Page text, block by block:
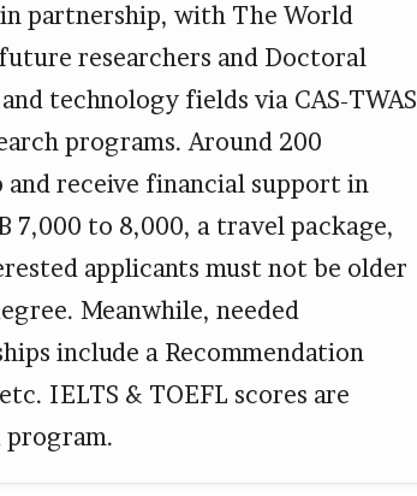
partnership, with The World
researchers and Doctoral
technology fields via CAS-TWAS
programs. Around 200
and receive financial support in
7,000 to 8,000, a travel package,
applicants must not be older
Meanwhile, needed
include a Recommendation
IELTS & TOEFL scores are
program.